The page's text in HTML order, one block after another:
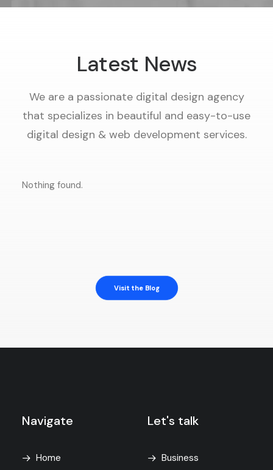
Latest News
We are a passionate digital design agency
that specializes in beautiful and easy-to-use
digital design & web development services.
Nothing found.
Visit the Blog
Navigate
Home
Let's talk
Business